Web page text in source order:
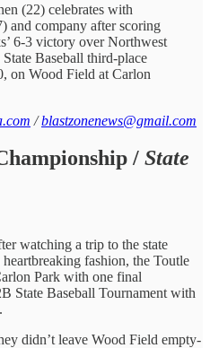
(22) celebrates with
and company after scoring
6-3 victory over Northwest
Baseball third-place
on Wood Field at Carlon
/blastzonenews@gmail.com
/ State
watching a trip to the state
fashion, the Toutle
Park with one final
State Baseball Tournament with
didn’t leave Wood Field empty-